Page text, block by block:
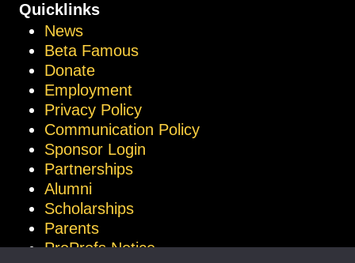
Quicklinks
News
Beta Famous
Donate
Employment
Privacy Policy
Communication Policy
Sponsor Login
Partnerships
Alumni
Scholarships
Parents
ProProfs Notice